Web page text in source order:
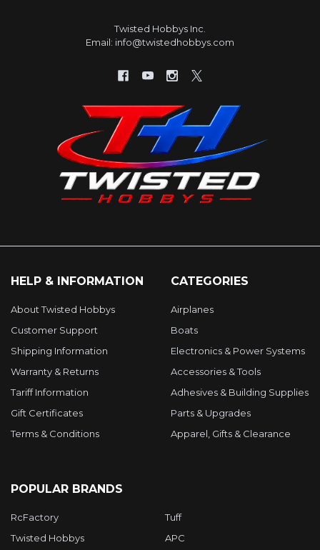
Twisted Hobbys Inc.
Email: info@twistedhobbys.com
HELP & INFORMATION
About Twisted Hobbys
Customer Support
Shipping Information
Warranty & Returns
Tariff Information
Gift Certificates
Terms & Conditions
CATEGORIES
Airplanes
Boats
Electronics & Power Systems
Accessories & Tools
Adhesives & Building Supplies
Parts & Upgrades
Apparel, Gifts & Clearance
POPULAR BRANDS
RcFactory
Twisted Hobbys
Tuff
APC